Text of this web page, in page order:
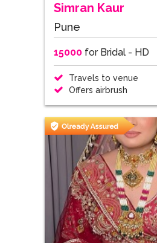
Simran Kaur
Pune
15000for Bridal - HD
Travels to venue
Offers airbrush